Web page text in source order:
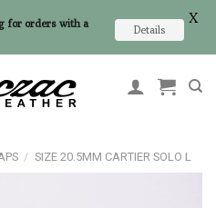
/ SIZE 20.5MM CARTIER SOLO L
for orders with a
Details
X